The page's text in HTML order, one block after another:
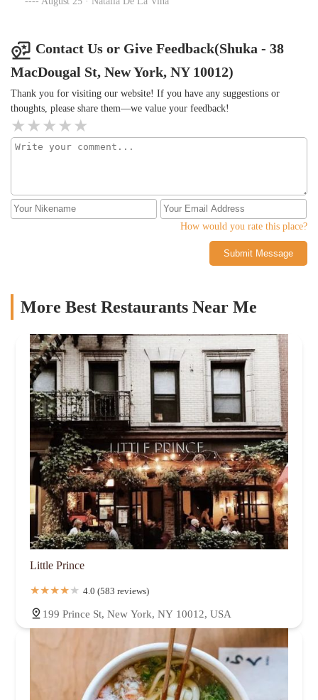
Contact Us or Give Feedback(Shuka - 38
MacDougal St, New York, NY 10012)
Thank you for visiting our website! If you have any suggestions or
thoughts, please share them—we value your feedback!
How would you rate this place?
Submit Message
More Best Restaurants Near Me
Little Prince
4.0 (583 reviews)
199 Prince St, New York, NY 10012, USA